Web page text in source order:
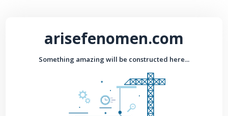
arisefenomen.com
Something amazing will be constructed here...